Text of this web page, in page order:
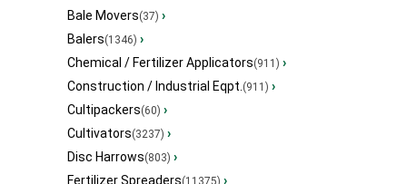
Bale Movers(37) ›
Balers(1346) ›
Chemical / Fertilizer Applicators(911) ›
Construction / Industrial Eqpt.(911) ›
Cultipackers(60) ›
Cultivators(3237) ›
Disc Harrows(803) ›
Fertilizer Spreaders
›